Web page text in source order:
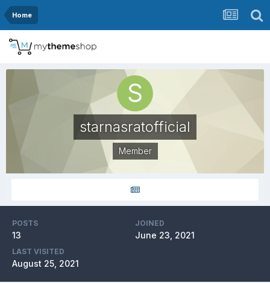
Home
starnasratofficial
Member
POSTS
13
JOINED
June 23, 2021
LAST VISITED
August 25, 2021